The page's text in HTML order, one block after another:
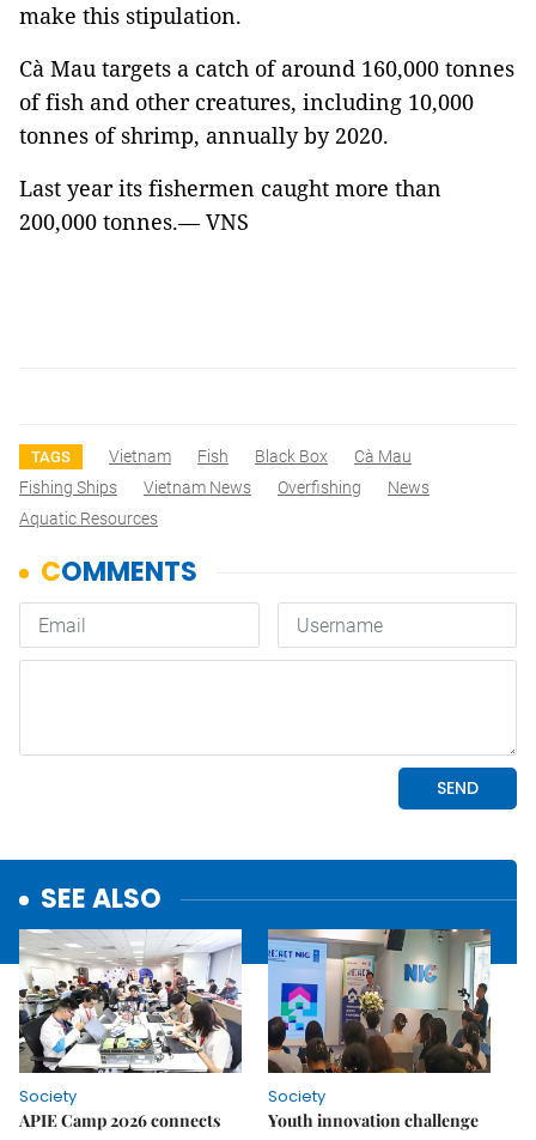
make this stipulation.
Cà Mau targets a catch of around 160,000 tonnes
of fish and other creatures, including 10,000
tonnes of shrimp, annually by 2020.
Last year its fishermen caught more than
200,000 tonnes.— VNS
TAGS Vietnam Fish Black Box
Cà Mau
Fishing Ships
Vietnam News Overfishing
News
Aquatic Resources
SEE ALSO
Society
APIE Camp 2026 connects
Society
Youth innovation challenge